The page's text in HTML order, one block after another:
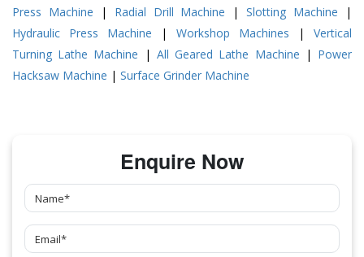
Press Machine | Radial Drill Machine |Slotting Machine |
Hydraulic Press Machine | Workshop Machines | Vertical
Turning Lathe Machine | All Geared Lathe Machine | Power
Hacksaw Machine | Surface Grinder Machine
Enquire Now